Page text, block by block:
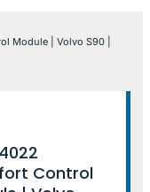
Module | Volvo S90 |
Control